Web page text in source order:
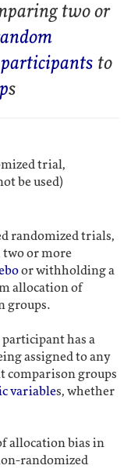
two or
participants to
s
trial,
be used)
randomized trials,
or more
or withholding a
allocation of
groups.
has a
assigned to any
comparison groups
variables, whether
allocation bias in
randomized